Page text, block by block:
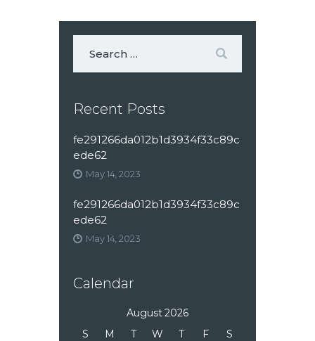
Recent Posts
fe291266da012b1d3934f33c89c
ede62
May 14, 2023
fe291266da012b1d3934f33c89c
ede62
May 14, 2023
Calendar
August 2026
S
M T W T F
S